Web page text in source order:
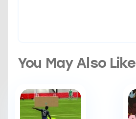
You May Also Like